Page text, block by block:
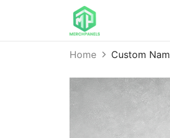
Home Custom